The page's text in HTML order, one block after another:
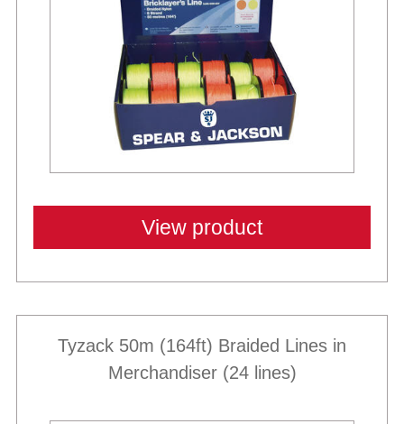
View product
Tyzack 50m (164ft) Braided Lines in
Merchandiser (24 lines)